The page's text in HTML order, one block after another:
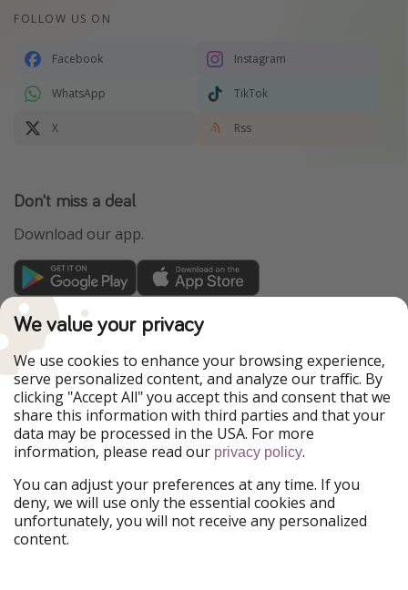
FOLLOW US ON
Facebook Instagram
WhatsApp TikTok
X Rss
Don't miss a deal
Download our app.
TravelPirates is part of the HolidayPirates Group
Our Markets
PiratinViaggio
HolidayPirates
VakantiePiraten
WakacyjniPiraci
VoyagesPirates
Ferienpiraten
Urlaubspiraten
Urlaubspiraten
ViajerosPiratas
Our Group
HolidayPirates Group
Get to know us
We value your privacy
We use cookies to enhance your browsing experience,
serve personalized content, and analyze our traffic. By
clicking "Accept All" you accept this and consent that we
share this information with third parties and that your
data may be processed in the USA. For more
information, please read our privacy policy.
You can adjust your preferences at any time. If you
deny, we will use only the essential cookies and
unfortunately, you will not receive any personalized
content.